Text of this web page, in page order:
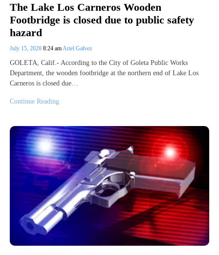
The Lake Los Carneros Wooden
Footbridge is closed due to public safety
hazard
July 15, 2020 8:24 amAriel Galvez
GOLETA, Calif.- According to the City of Goleta Public Works
Department, the wooden footbridge at the northern end of Lake Los
Carneros is closed due…
Continue Reading